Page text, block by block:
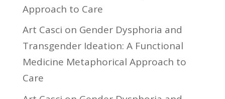
Approach to Care
Art Casci on Gender Dysphoria and
Transgender Ideation: A Functional
Medicine Metaphorical Approach to
Care